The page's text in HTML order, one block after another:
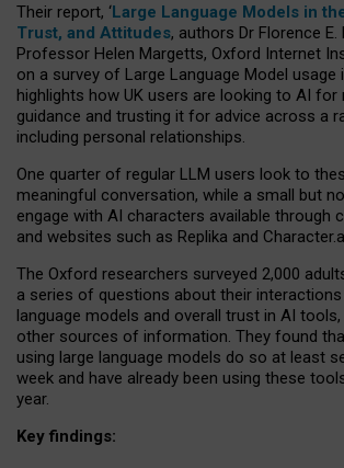
Their report, ‘Large Language Models in
Trust, and Attitudes, authors Dr Florence E.
Professor Helen Margetts, Oxford Internet
on a survey of Large Language Model usage
highlights how UK users are looking to AI for
guidance and trusting it for advice across a
including personal relationships.
One quarter of regular LLM users look to
meaningful conversation, while a small but
engage with AI characters available through
and websites such as Replika and
The Oxford researchers surveyed 2,000
a series of questions about their interactions
language models and overall trust in AI
other sources of information. They found
using large language models do so at least
week and have already been using these
year.
Key findings: